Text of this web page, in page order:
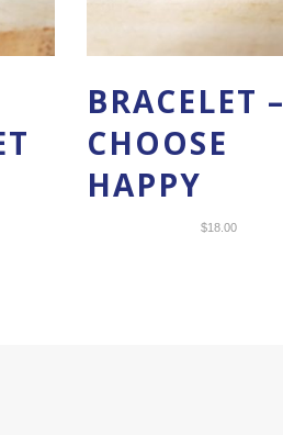
BRACELET –
CHOOSE
HAPPY
$18.00